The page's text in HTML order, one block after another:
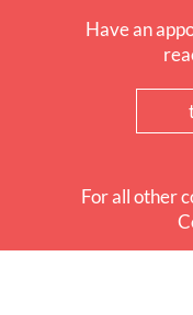
Have an
For all other